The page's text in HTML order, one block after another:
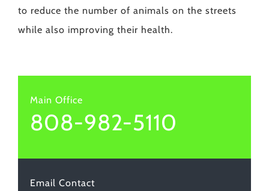
to reduce the number of animals on the streets
while also improving their health.
Main Office
808-982-5110
Email Contact